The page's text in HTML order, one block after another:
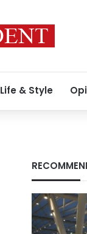
Life & Style